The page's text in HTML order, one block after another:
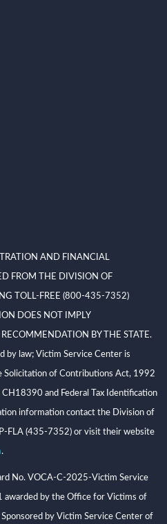
AND FINANCIAL
FROM THE DIVISION OF
TOLL-FREE (800-435-7352)
DOES NOT IMPLY
BY THE STATE.
by law; Victim Service Center is
of Contributions Act, 1992
and Federal Tax Identification
information contact the Division of
FLA (435-7352) or visit their website
.
No. VOCA-C-2025-Victim Service
by the Office for Victims of
by Victim Service Center of